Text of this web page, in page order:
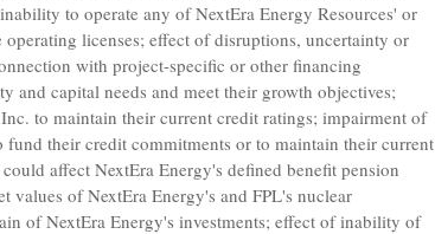
to operate any ofNextEra Energy Resources' or
licenses; effect of disruptions, uncertainty or
with project-specific or other financing
and capital needs and meet their growth objectives;
to maintain their current credit ratings; impairment of
their credit commitments or to maintain their current
affect NextEra Energy's defined benefit pension
values of NextEra Energy's and FPL's nuclear
of NextEra Energy's investments; effect of inability of